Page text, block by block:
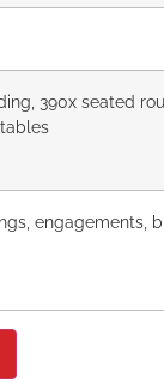
390x seated
engagements,